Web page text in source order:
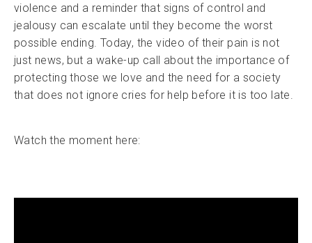
violence and a reminder that signs of control and
jealousy can escalate until they become the worst
possible ending. Today, the video of their pain is not
just news, but a wake-up call about the importance of
protecting those we love and the need for a society
that does not ignore cries for help before it is too late.
Watch the moment here: